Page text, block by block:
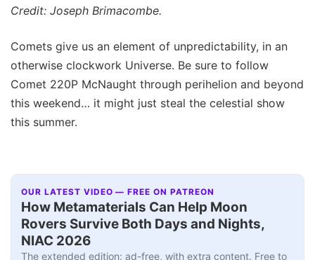
Credit: Joseph Brimacombe.
Comets give us an element of unpredictability, in an
otherwise clockwork Universe. Be sure to follow
Comet 220P McNaught through perihelion and beyond
this weekend… it might just steal the celestial show
this summer.
OUR LATEST VIDEO — FREE ON PATREON
How Metamaterials Can Help Moon
Rovers Survive Both Days and Nights,
NIAC 2026
The extended edition: ad-free, with extra content. Free to